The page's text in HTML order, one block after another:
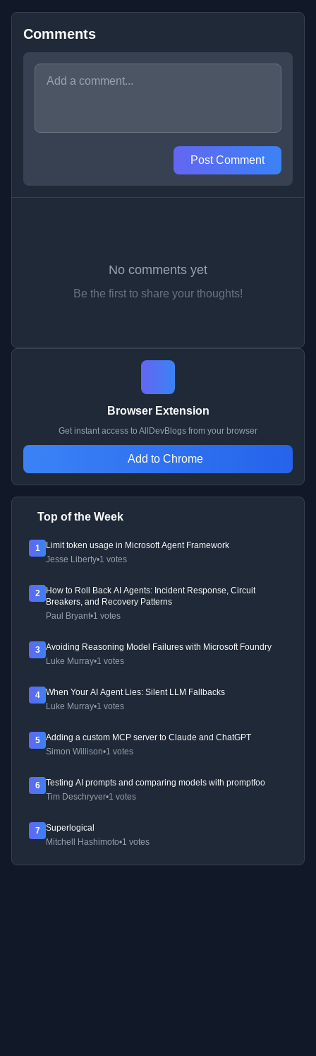
Comments
Post Comment
No comments yet
Be the first to share your thoughts!
Browser Extension
Get instant access to AllDevBlogs from your browser
Add to Chrome
Top of the Week
1
Limit token usage in Microsoft Agent Framework
Jesse Liberty•1 votes
2
How to Roll Back AI Agents: Incident Response, Circuit
Breakers, and Recovery Patterns
Paul Bryant•1 votes
3
Avoiding Reasoning Model Failures with Microsoft Foundry
Luke Murray•1 votes
4
When Your AI Agent Lies: Silent LLM Fallbacks
Luke Murray•1 votes
5
Adding a custom MCP server to Claude and ChatGPT
Simon Willison•1 votes
6
Testing AI prompts and comparing models with promptfoo
Tim Deschryver•1 votes
7
Superlogical
Mitchell Hashimoto•1 votes